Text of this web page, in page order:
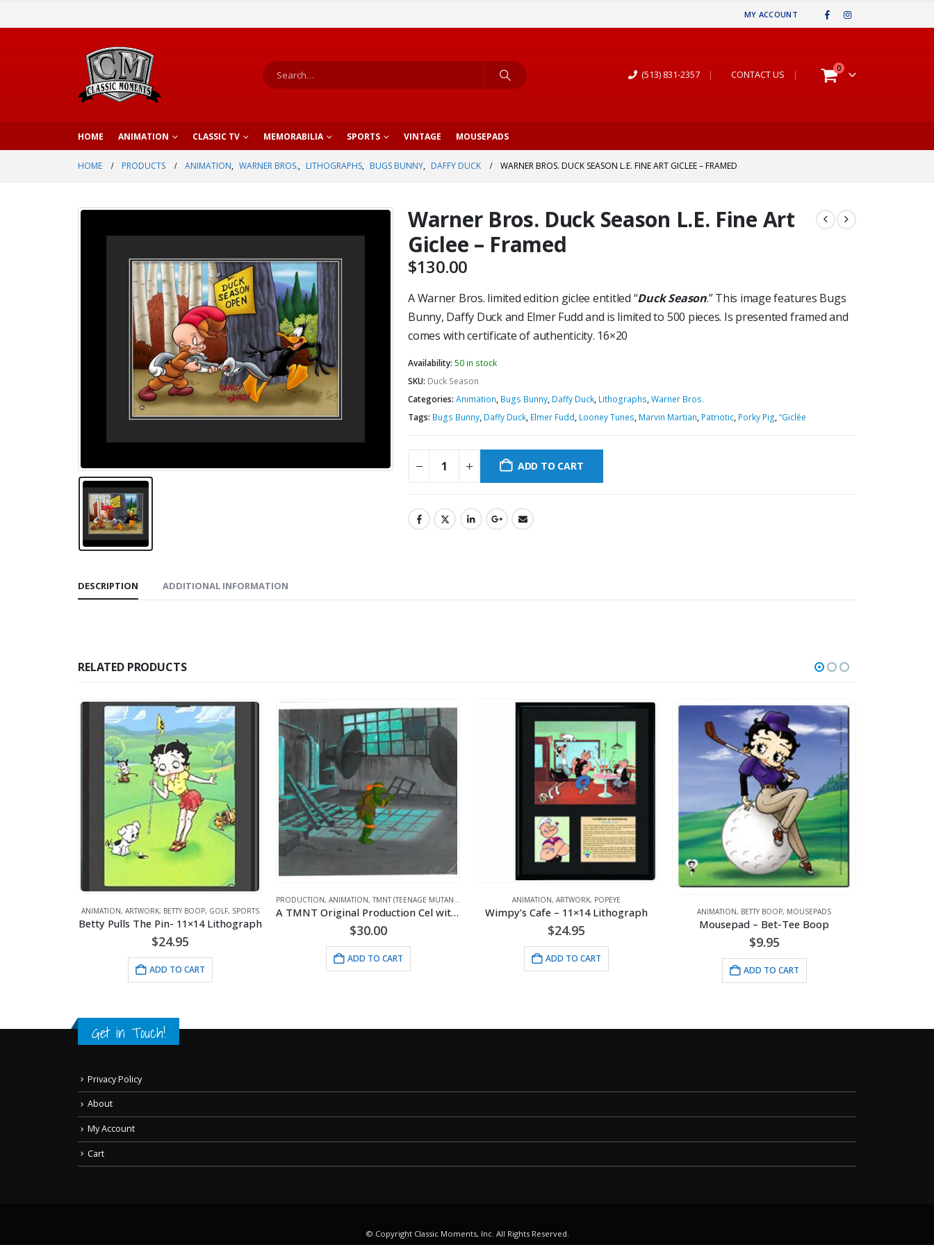
MY ACCOUNT
(513) 831-2357 | CONTACT US |
0
HOME ANIMATION CLASSIC TV MEMORABILIA SPORTS VINTAGE MOUSEPADS
HOME PRODUCTS ANIMATION, WARNER BROS., LITHOGRAPHS, BUGS BUNNY, DAFFY DUCK WARNER BROS. DUCK SEASON L.E. FINE ART GICLEE – FRAMED
Warner Bros. Duck Season L.E. Fine Art
Giclee – Framed
$130.00
A Warner Bros. limited edition giclee entitled “Duck Season.” This image features Bugs
Bunny, Daffy Duck and Elmer Fudd and is limited to 500 pieces. Is presented framed and
comes with certificate of authenticity. 16×20
Availability: 50 in stock
SKU: Duck Season
Categories: Animation, Bugs Bunny, Daffy Duck, Lithographs,Warner Bros.
Tags: Bugs Bunny, Daffy Duck, Elmer Fudd, Looney Tunes, Marvin Martian, Patriotic, Porky Pig,“Giclée
ADD TO CART
DESCRIPTION ADDITIONAL INFORMATION
RELATED PRODUCTS
ANIMATION, ARTWORK, BETTY BOOP, GOLF, SPORTS
Betty Pulls The Pin- 11×14 Lithograph
$24.95
ADD TO CART
PRODUCTION, ANIMATION, TMNT (TEENAGE MUTANT NINJA TURTLES)
A TMNT Original Production Cel with Michelangelo
$30.00
ADD TO CART
ANIMATION, ARTWORK, POPEYE
Wimpy’s Cafe – 11×14 Lithograph
$24.95
ADD TO CART
ANIMATION, BETTY BOOP, MOUSEPADS
Mousepad – Bet-Tee Boop
$9.95
ADD TO CART
Get in Touch!
Privacy Policy
About
My Account
Cart
© Copyright Classic Moments, Inc. All Rights Reserved.